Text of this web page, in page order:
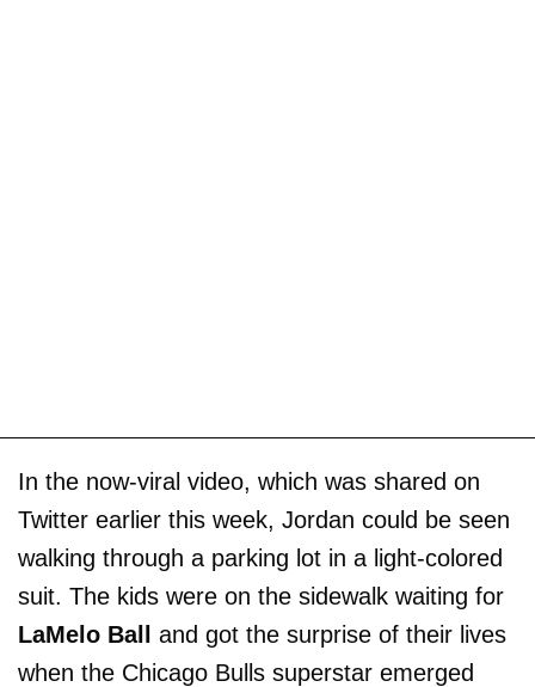
In the now-viral video, which was shared on
Twitter earlier this week, Jordan could be seen
walking through a parking lot in a light-colored
suit. The kids were on the sidewalk waiting for
LaMelo Ball and got the surprise of their lives
when the Chicago Bulls superstar emerged